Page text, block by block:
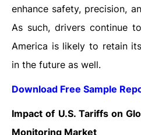
enhance safety, precision,
As such, drivers continue
America is likely to retain
in the future as well.
Download Free Sample
Impact of U.S. Tariffs on
Monitoring Market